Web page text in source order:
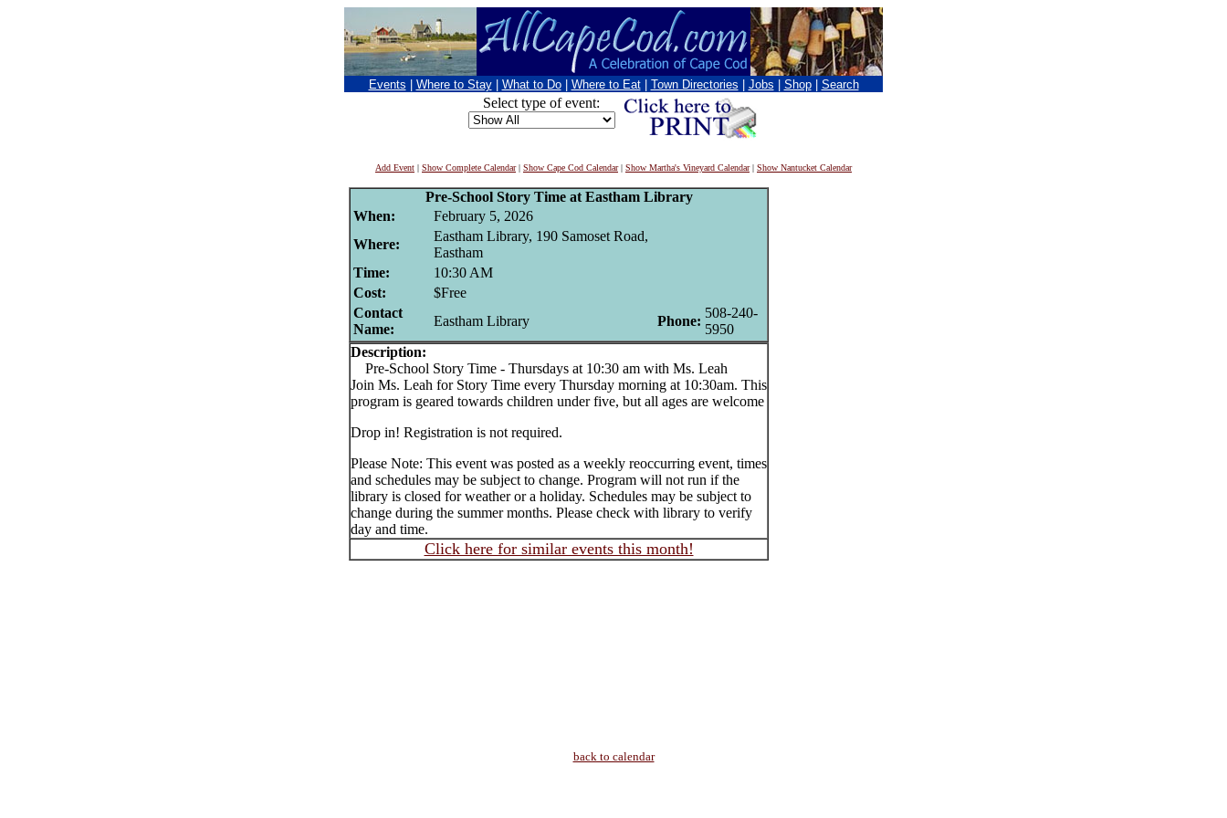
Events Where to Stay What to Do Where to Eat Town Directories Jobs Shop Search
Select type of event:
Add Event | Show Complete Calendar| Show Cape Cod Calendar| Show Martha's Vineyard Calendar| Show Nantucket Calendar
Pre-School Story Time at Eastham Library
When:
February 5, 2026
Where:
Eastham Library, 190 Samoset Road,
Eastham
Time:
10:30 AM
Cost:
$Free
Contact
Name:
Eastham Library Phone:
508-240-
5950
Description:
Pre-School Story Time - Thursdays at 10:30 am with Ms. Leah
Join Ms. Leah for Story Time every Thursday morning at 10:30am. This
program is geared towards children under five, but all ages are welcome
Drop in! Registration is not required.
Please Note: This event was posted as a weekly reoccurring event, times
and schedules may be subject to change. Program will not run if the
library is closed for weather or a holiday. Schedules may be subject to
change during the summer months. Please check with library to verify
day and time.
Click here for similar events this month!
back to calendar